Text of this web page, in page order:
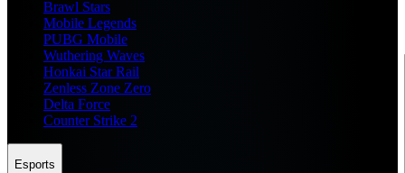
Brawl Stars
Mobile Legends
PUBG Mobile
Wuthering Waves
Honkai Star Rail
Zenless Zone Zero
Delta Force
Counter Strike 2
Esports